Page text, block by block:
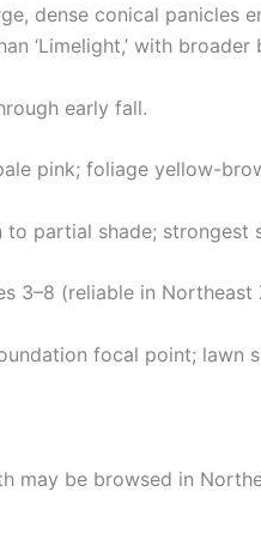
dense conical panicles
‘Limelight,’ with
early fall.
pink; foliage yellow-
to partial shade;
3–8 (reliable in Northeast
focal point;
may be browsed in